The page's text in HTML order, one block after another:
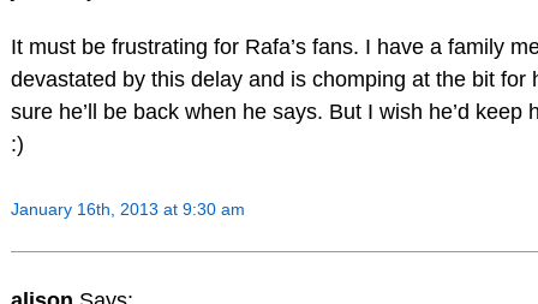
It must be frustrating for Rafa’s fans. I have a family
devastated by this delay and is chomping at the bit for
sure he’ll be back when he says. But I wish he’d keep
:)
January 16th, 2013 at 9:30 am